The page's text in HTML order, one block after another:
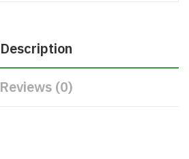
Description
Reviews (0)